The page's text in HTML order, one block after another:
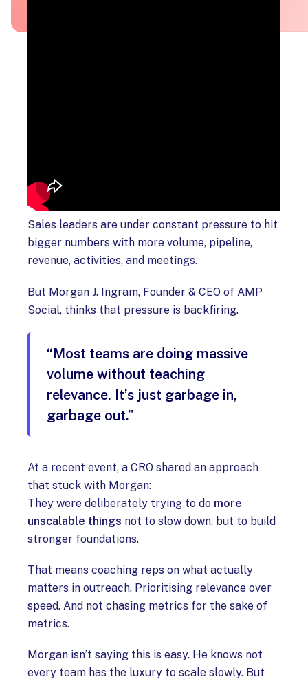
Sales leaders are under constant pressure to hit
bigger numbers with more volume, pipeline,
revenue, activities, and meetings.
But Morgan J. Ingram, Founder & CEO of AMP
Social, thinks that pressure is backfiring.
“Most teams are doing massive
volume without teaching
relevance. It’s just garbage in,
garbage out.”
At a recent event, a CRO shared an approach
that stuck with Morgan:
They were deliberately trying to do more
unscalable things not to slow down, but to build
stronger foundations.
That means coaching reps on what actually
matters in outreach. Prioritising relevance over
speed. And not chasing metrics for the sake of
metrics.
Morgan isn’t saying this is easy. He knows not
every team has the luxury to scale slowly. But